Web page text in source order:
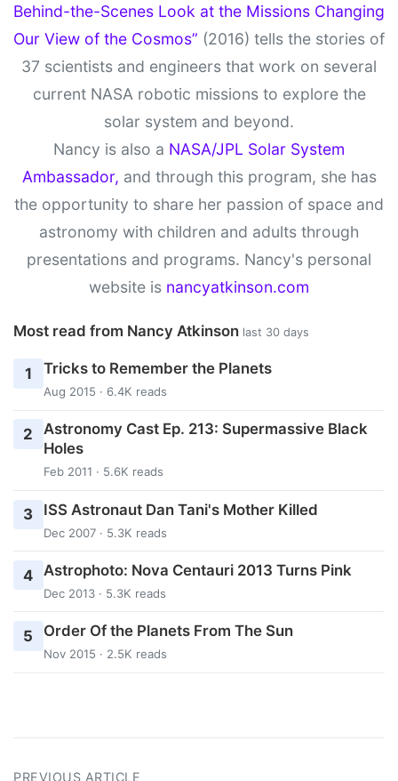
Behind-the-Scenes Look at the Missions Changing
Our View of the Cosmos” (2016) tells the stories of
37 scientists and engineers that work on several
current NASA robotic missions to explore the
solar system and beyond.
Nancy is also a NASA/JPL Solar System
Ambassador, and through this program, she has
the opportunity to share her passion of space and
astronomy with children and adults through
presentations and programs. Nancy's personal
website is nancyatkinson.com
Most read from Nancy Atkinson last 30 days
1 Tricks to Remember the Planets
Aug 2015 · 6.4K reads
2
Astronomy Cast Ep. 213: Supermassive Black
Holes
Feb 2011 · 5.6K reads
3 ISS Astronaut Dan Tani's Mother Killed
Dec 2007 · 5.3K reads
4 Astrophoto: Nova Centauri 2013 Turns Pink
Dec 2013 · 5.3K reads
5 Order Of the Planets From The Sun
Nov 2015 · 2.5K reads
PREVIOUS ARTICLE